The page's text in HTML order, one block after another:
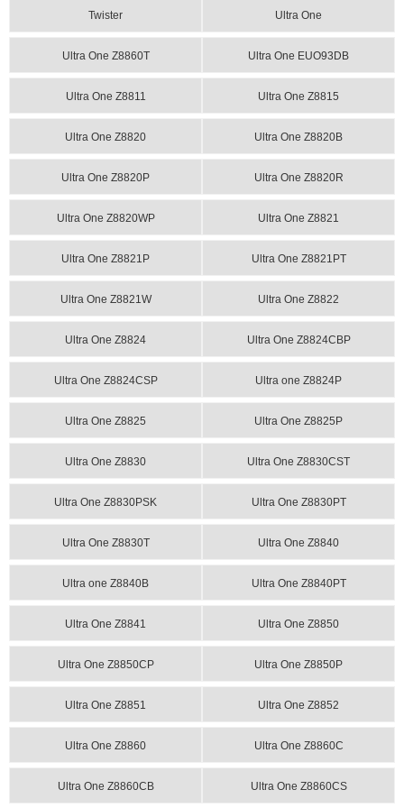
Twister Ultra One
Ultra One Z8860T Ultra One EUO93DB
Ultra One Z8811 Ultra One Z8815
Ultra One Z8820 Ultra One Z8820B
Ultra One Z8820P Ultra One Z8820R
Ultra One Z8820WP Ultra One Z8821
Ultra One Z8821P Ultra One Z8821PT
Ultra One Z8821W Ultra One Z8822
Ultra One Z8824 Ultra One Z8824CBP
Ultra One Z8824CSP Ultra one Z8824P
Ultra One Z8825 Ultra One Z8825P
Ultra One Z8830 Ultra One Z8830CST
Ultra One Z8830PSK Ultra One Z8830PT
Ultra One Z8830T Ultra One Z8840
Ultra one Z8840B Ultra One Z8840PT
Ultra One Z8841 Ultra One Z8850
Ultra One Z8850CP Ultra One Z8850P
Ultra One Z8851 Ultra One Z8852
Ultra One Z8860 Ultra One Z8860C
Ultra One Z8860CB Ultra One Z8860CS